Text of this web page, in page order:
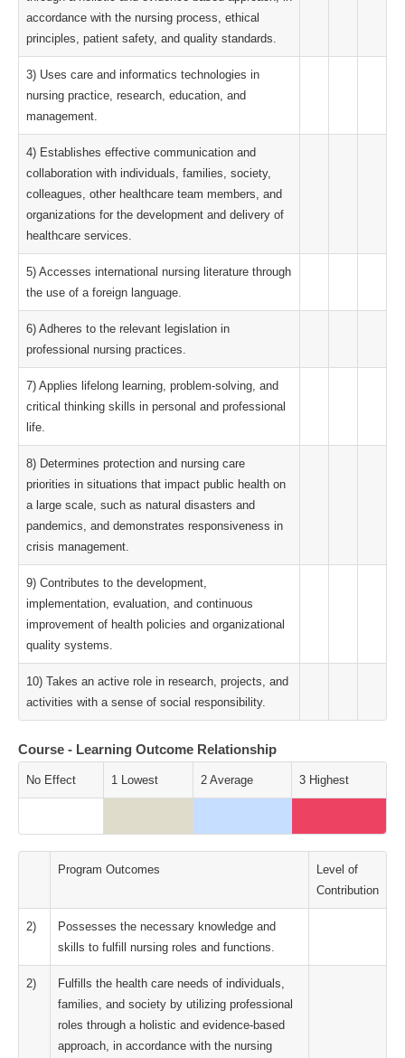
accordance with the nursing process, ethical
principles, patient safety, and quality standards.
3) Uses care and informatics technologies in
nursing practice, research, education, and
management.
4) Establishes effective communication and
collaboration with individuals, families, society,
colleagues, other healthcare team members, and
organizations for the development and delivery of
healthcare services.
5) Accesses international nursing literature through
the use of a foreign language.
6) Adheres to the relevant legislation in
professional nursing practices.
7) Applies lifelong learning, problem-solving, and
critical thinking skills in personal and professional
life.
8) Determines protection and nursing care
priorities in situations that impact public health on
a large scale, such as natural disasters and
pandemics, and demonstrates responsiveness in
crisis management.
9) Contributes to the development,
implementation, evaluation, and continuous
improvement of health policies and organizational
quality systems.
10) Takes an active role in research, projects, and
activities with a sense of social responsibility.
Course - Learning Outcome Relationship
No Effect 1 Lowest 2 Average 3 Highest
Program Outcomes
Level of
Contribution
2)
Possesses the necessary knowledge and
skills to fulfill nursing roles and functions.
2)
Fulfills the health care needs of individuals,
families, and society by utilizing professional
roles through a holistic and evidence-based
approach, in accordance with the nursing